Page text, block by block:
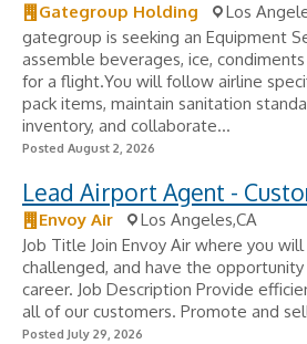
Gategroup Holding
Los
gategroup is seeking an Equipment
assemble beverages, ice,
for a flight.You will follow airline
pack items, maintain sanitation
inventory, and collaborate...
Posted August 2, 2026
Lead Airport Agent -
Envoy Air
Los Angeles,CA
Job Title Join Envoy Air where you
challenged, and have the
career. Job Description Provide
all of our customers. Promote and
Posted July 29, 2026